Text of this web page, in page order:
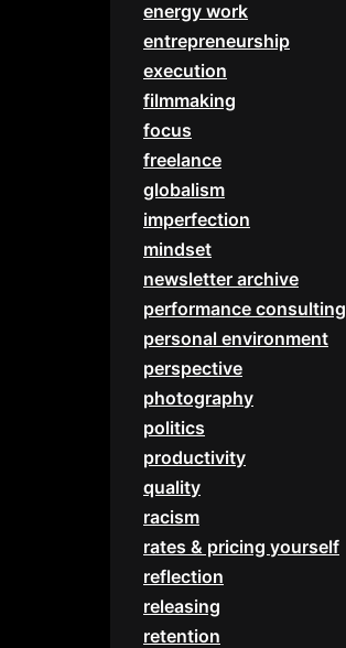
energy work
entrepreneurship
execution
filmmaking
focus
freelance
globalism
imperfection
mindset
newsletter archive
performance consulting
personal environment
perspective
photography
politics
productivity
quality
racism
rates & pricing yourself
reflection
releasing
retention